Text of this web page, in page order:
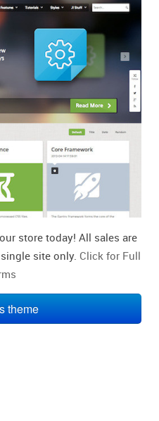
store today! All sales are
site only. Click for Full
theme